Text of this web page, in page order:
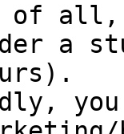
all,
a